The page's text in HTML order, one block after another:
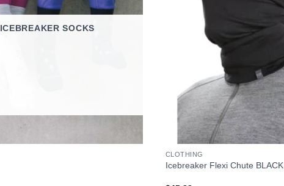
ICEBREAKER SOCKS
CLOTHING
Icebreaker Flexi Chute BLACK